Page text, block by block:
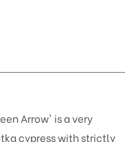
Arrow' is a very
cypress with strictly